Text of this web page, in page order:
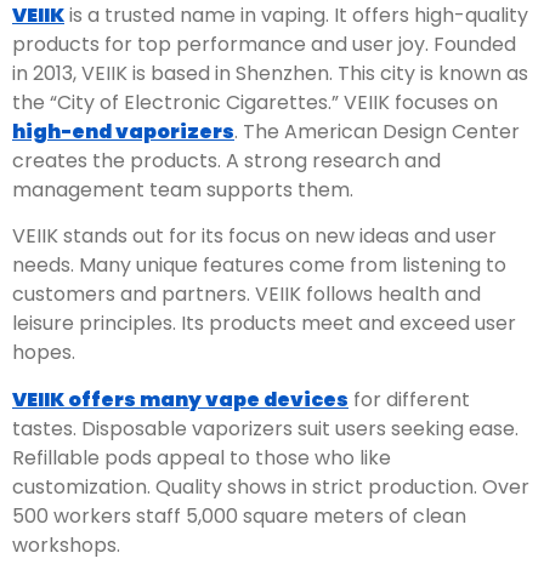
VEIIKis a trusted name in vaping. It offers high-quality
products for top performance and user joy. Founded
in 2013, VEIIK is based in Shenzhen. This city is known as
the “City of Electronic Cigarettes.” VEIIK focuses on
high-end vaporizers. The American Design Center
creates the products. A strong research and
management team supports them.
VEIIK stands out for its focus on new ideas and user
needs. Many unique features come from listening to
customers and partners. VEIIK follows health and
leisure principles. Its products meet and exceed user
hopes.
VEIIK offers many vape devices for different
tastes. Disposable vaporizers suit users seeking ease.
Refillable pods appeal to those who like
customization. Quality shows in strict production. Over
500 workers staff 5,000 square meters of clean
workshops.